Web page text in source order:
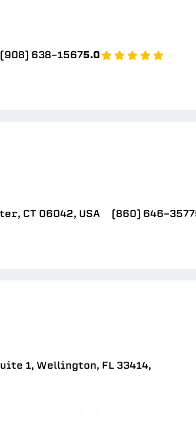
(908) 638-15675.0
CT 06042, USA (860) 646-3577
1, Wellington, FL 33414,